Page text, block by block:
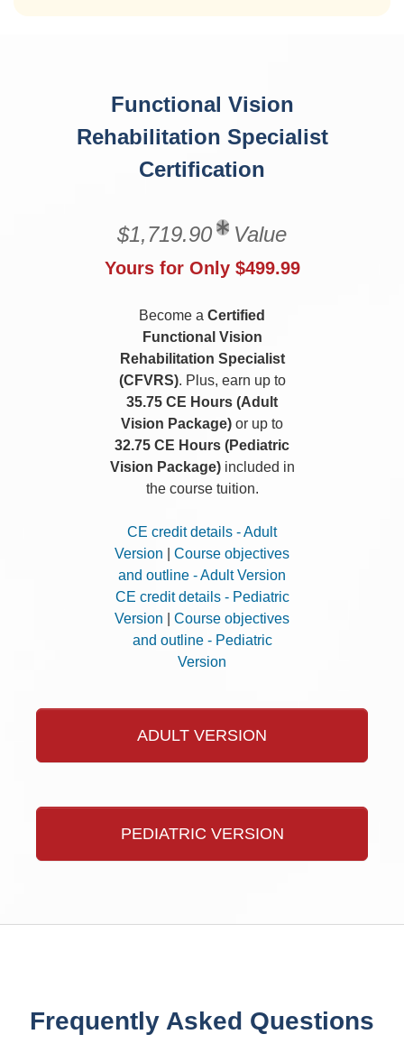
Functional Vision
Rehabilitation Specialist
Certification
$1,719.90 Value
Yours for Only $499.99
Become a Certified
Functional Vision
Rehabilitation Specialist
(CFVRS). Plus, earn up to
35.75 CE Hours (Adult
Vision Package) or up to
32.75 CE Hours (Pediatric
Vision Package)included in
the course tuition.
CE credit details - Adult
Version
Course objectives
and outline - Adult Version
CE credit details - Pediatric
Version
Course objectives
and outline - Pediatric
Version
ADULT VERSION
PEDIATRIC VERSION
Frequently Asked Questions